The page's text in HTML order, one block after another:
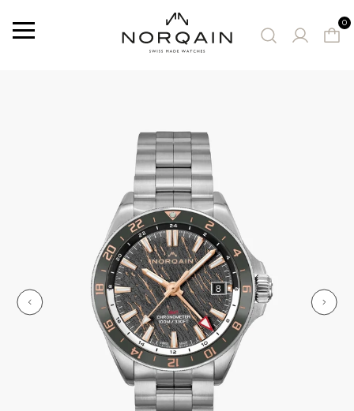
Menu 0
IN STOCK
CHF 4,450